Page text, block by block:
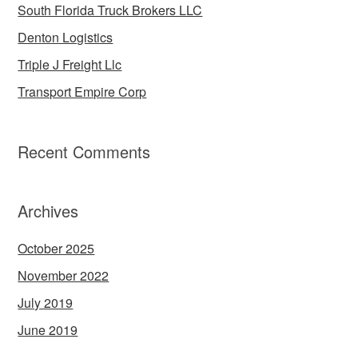
South Florida Truck Brokers LLC
Denton Logistics
Triple J Freight Llc
Transport Empire Corp
Recent Comments
Archives
October 2025
November 2022
July 2019
June 2019